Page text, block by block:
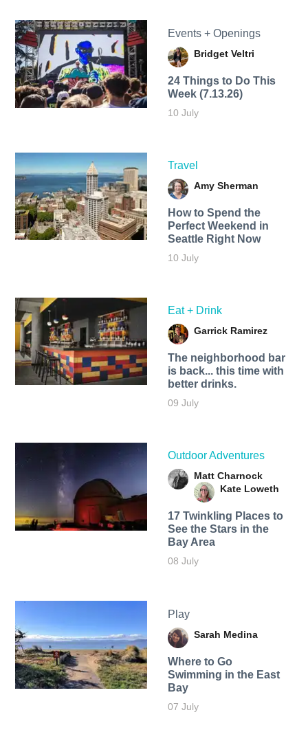
Events + Openings
Bridget Veltri
24 Things to Do This
Week (7.13.26)
10 July
Travel
Amy Sherman
How to Spend the
Perfect Weekend in
Seattle Right Now
10 July
Eat + Drink
Garrick Ramirez
The neighborhood bar
is back... this time with
better drinks.
09 July
Outdoor Adventures
Matt Charnock
Kate Loweth
17 Twinkling Places to
See the Stars in the
Bay Area
08 July
Play
Sarah Medina
Where to Go
Swimming in the East
Bay
07 July